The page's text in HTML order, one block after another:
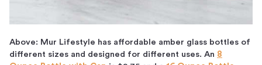
Above: Mur Lifestyle has affordable amber glass bottles of
different sizes and designed for different uses. An 8